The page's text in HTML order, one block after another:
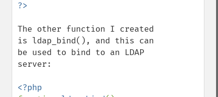
The other function I created
is ldap_bind(), and this can
be used to bind to an LDAP
server: